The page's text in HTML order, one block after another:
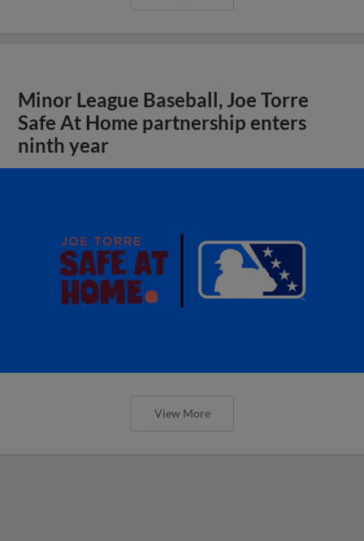
Minor League Baseball, Joe Torre
Safe At Home partnership enters
ninth year
View More